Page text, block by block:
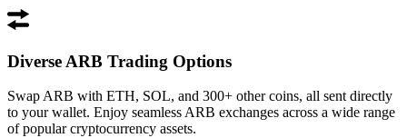
Diverse ARB Trading Options
Swap ARB with ETH, SOL, and 300+ other coins, all sent directly
to your wallet. Enjoy seamless ARB exchanges across a wide range
of popular cryptocurrency assets.